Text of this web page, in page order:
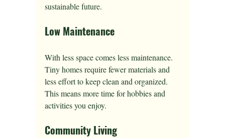
sustainable future.
Low Maintenance
With less space comes less maintenance.
Tiny homes require fewer materials and
less effort to keep clean and organized.
This means more time for hobbies and
activities you enjoy.
Community Living